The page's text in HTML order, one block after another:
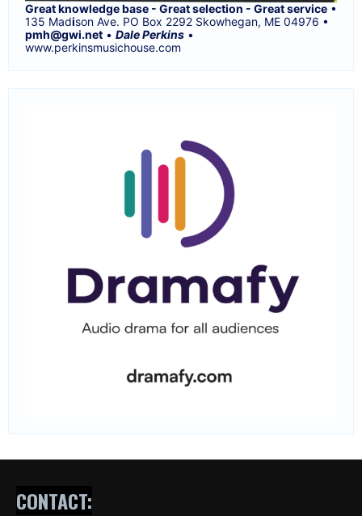
Great knowledge base - Great selection - Great service •
135 Madison Ave. PO Box 2292 Skowhegan, ME 04976 •
pmh@gwi.net • Dale Perkins •
www.perkinsmusichouse.com
CONTACT: